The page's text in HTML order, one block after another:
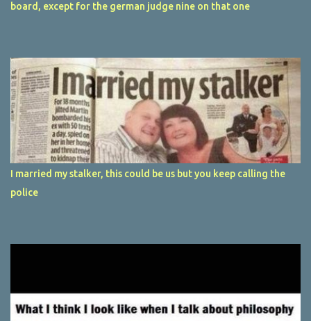
board, except for the german judge nine on that one
I married my stalker, this could be us but you keep calling the
police